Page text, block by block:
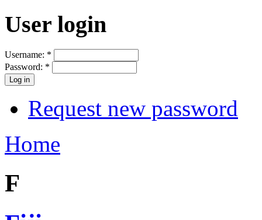
User login
Username: *
Password: *
Request new password
Home
F